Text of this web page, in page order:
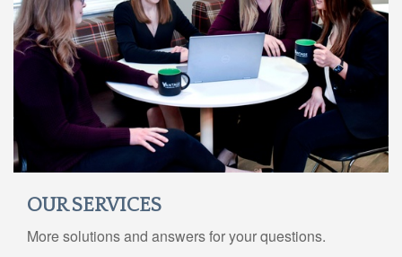
OUR SERVICES
More solutions and answers for your questions.